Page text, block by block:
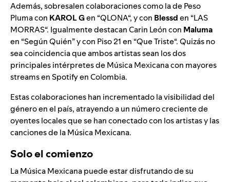
Además, sobresalen colaboraciones como la de Peso
Pluma con KAROL Gen “QLONA“, y con Blessden “LAS
MORRAS“. Igualmente destacan Carin León con Maluma
en “Según Quién” y con Piso 21en “Que Triste“. Quizás no
sea coincidencia que ambos artistas sean los dos
principales intérpretes de Música Mexicana con mayores
streams en Spotify en Colombia.
Estas colaboraciones han incrementado la visibilidad del
género en el país, atrayendo a un número creciente de
oyentes locales que se han conectado con los artistas y las
canciones de la Música Mexicana.
Solo el comienzo
La Música Mexicana puede estar disfrutando de su